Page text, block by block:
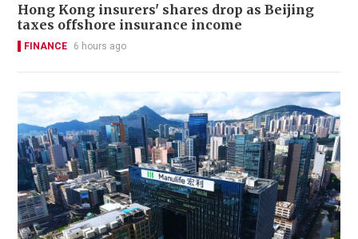
Hong Kong insurers' shares drop as Beijing
taxes offshore insurance income
FINANCE 6 hours ago